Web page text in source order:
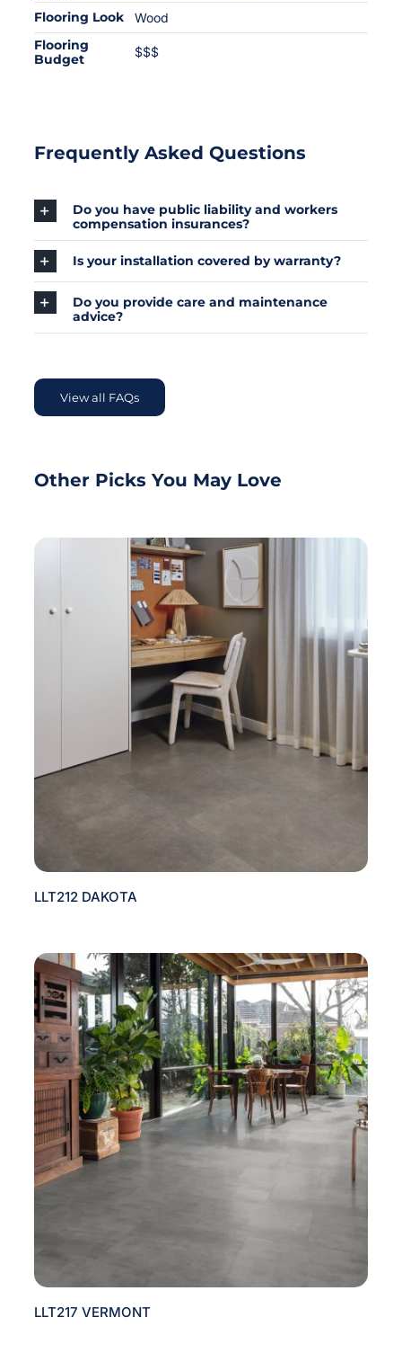
Flooring Look Wood
Flooring
Budget
$$$
Frequently Asked Questions
Do you have public liability and workers
compensation insurances?
Is your installation covered by warranty?
Do you provide care and maintenance
advice?
View all FAQs
Other Picks You May Love
LLT212 DAKOTA
LLT217 VERMONT